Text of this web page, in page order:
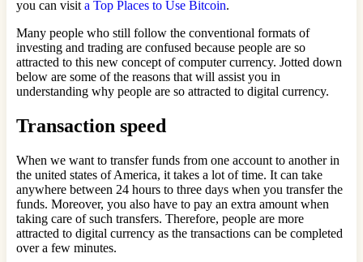
you can visit a Top Places to Use Bitcoin.
Many people who still follow the conventional formats of
investing and trading are confused because people are so
attracted to this new concept of computer currency. Jotted down
below are some of the reasons that will assist you in
understanding why people are so attracted to digital currency.
Transaction speed
When we want to transfer funds from one account to another in
the united states of America, it takes a lot of time. It can take
anywhere between 24 hours to three days when you transfer the
funds. Moreover, you also have to pay an extra amount when
taking care of such transfers. Therefore, people are more
attracted to digital currency as the transactions can be completed
over a few minutes.